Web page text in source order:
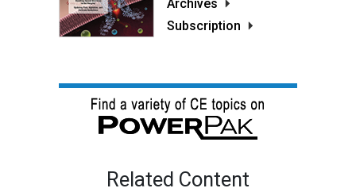
Archives
Subscription
Related Content